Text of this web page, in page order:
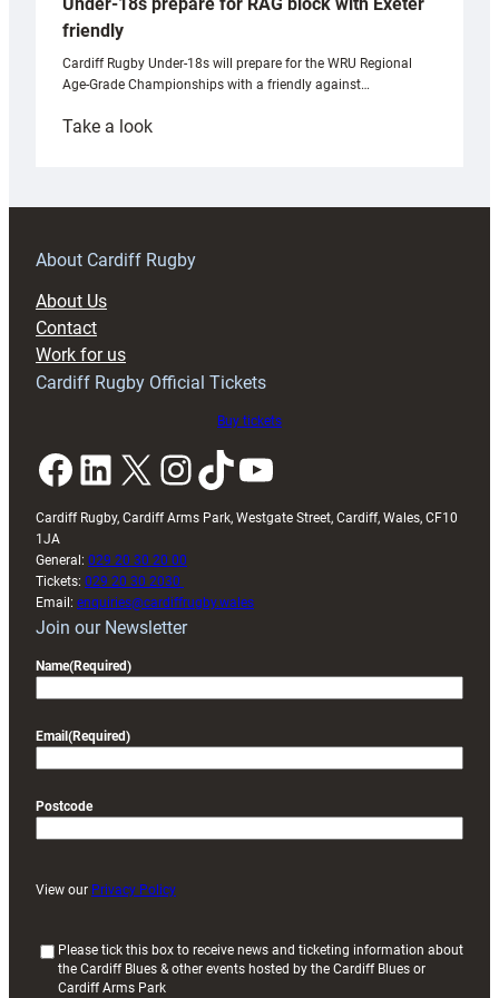
Under-18s prepare for RAG block with Exeter
friendly
Cardiff Rugby Under-18s will prepare for the WRU Regional
Age-Grade Championships with a friendly against…
Take a look:
prepare
RAG
About Cardiff Rugby
About Us
Contact
Work for us
Cardiff Rugby Official Tickets
Buy tickets
Facebook LinkedIn X InstagramTikTok YouTube
Cardiff Rugby, Cardiff Arms Park, Westgate Street, Cardiff, Wales, CF10
1JA
General: 029 20 30 20 00
Tickets: 029 20 30 2030
Email: enquiries@cardiffrugby.wales
Join our Newsletter
Name(Required)
Email (Required)
Postcode
View our Privacy Policy
Please tick this box to receive news and ticketing information about
the Cardiff Blues & other events hosted by the Cardiff Blues or
Cardiff Arms Park